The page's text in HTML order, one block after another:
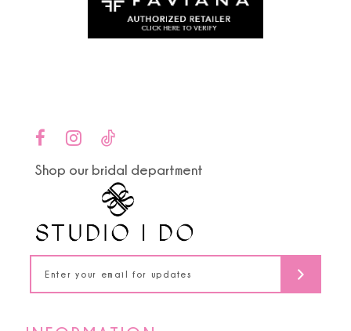
#14e61a59f3
to
Shop our bridal department